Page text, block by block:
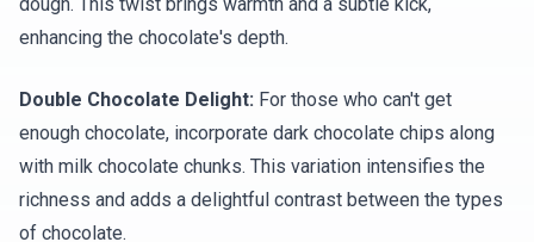
enhancing the chocolate's depth.
Double Chocolate Delight: For those who can't get
enough chocolate, incorporate dark chocolate chips along
with milk chocolate chunks. This variation intensifies the
richness and adds a delightful contrast between the types
of chocolate.